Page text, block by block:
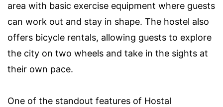
area with basic exercise equipment where guests
can work out and stay in shape. The hostel also
offers bicycle rentals, allowing guests to explore
the city on two wheels and take in the sights at
their own pace.
One of the standout features of Hostal